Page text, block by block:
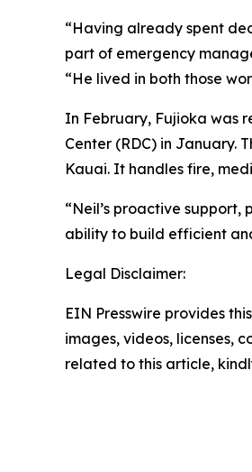
“Having already spent
part of emergency
“He lived in both those
In February, Fujioka was
Center (RDC) in January.
Kauai. It handles fire,
“Neil’s proactive support,
ability to build efficient
Legal Disclaimer:
EIN Presswire provides
images, videos, licenses,
related to this article,